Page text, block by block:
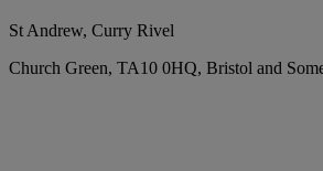
St Andrew, Curry Rivel
Church Green, TA10 0HQ, Bristol and